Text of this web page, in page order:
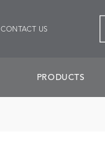
CONTACT US
PRODUCTS